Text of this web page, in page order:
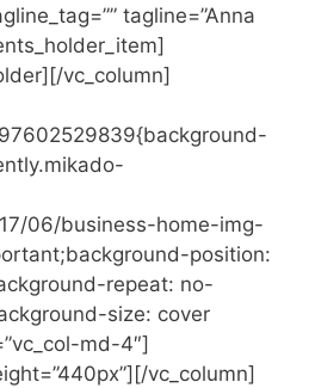
tagline=”Anna
vc_column]
06/business-home-img-
position:
repeat: no-
size: cover
md-4″]
vc_column]